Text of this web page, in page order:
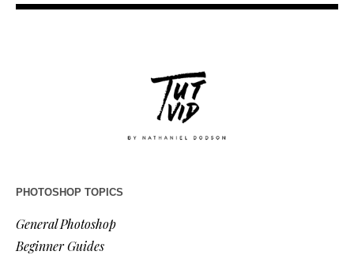
PHOTOSHOP TOPICS
General Photoshop
Beginner Guides